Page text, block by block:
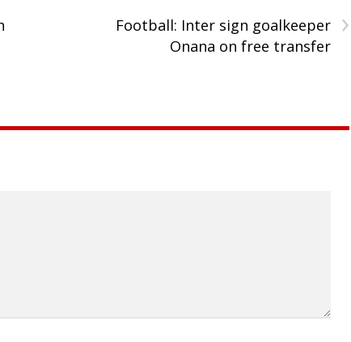
›
Football: Inter sign goalkeeper
Onana on free transfer